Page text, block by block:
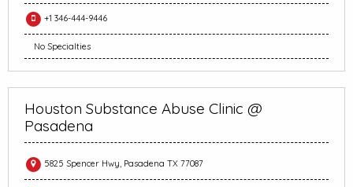
+1 346-444-9446
No Specialties
Houston Substance Abuse Clinic @
Pasadena
5825 Spencer Hwy, Pasadena TX 77087